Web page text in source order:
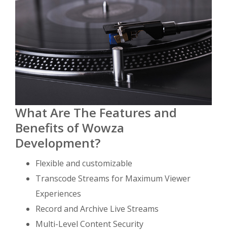
What Are The Features and
Benefits of Wowza
Development?
Flexible and customizable
Transcode Streams for Maximum Viewer
Experiences
Record and Archive Live Streams
Multi-Level Content Security